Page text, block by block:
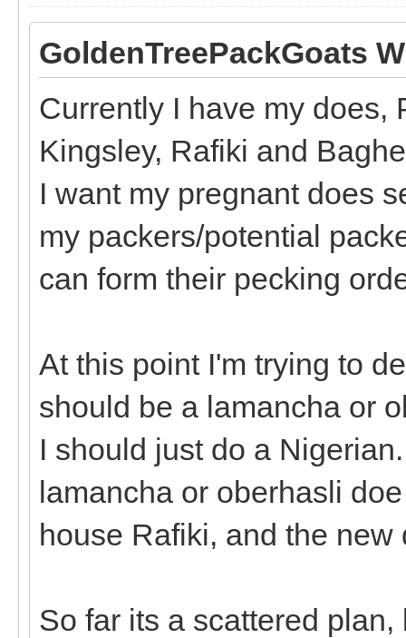
GoldenTreePackGoats
Currently I have my does,
Kingsley, Rafiki and
I want my pregnant does
my packers/potential
can form their pecking
At this point I'm trying to
should be a lamancha or
I should just do a
lamancha or oberhasli
house Rafiki, and the
So far its a scattered